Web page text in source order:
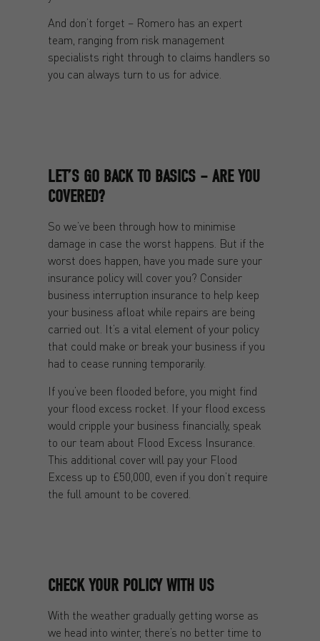
And don’t forget – Romero has an expert
team, ranging from risk management
specialists right through to claims handlers so
you can always turn to us for advice.
LET’S GO BACK TO BASICS – ARE YOU
COVERED?
So we’ve been through how to minimise
damage in case the worst happens. But if the
worst does happen, have you made sure your
insurance policy will cover you? Consider
business interruption insurance to help keep
your business afloat while repairs are being
carried out. It’s a vital element of your policy
that could make or break your business if you
had to cease running temporarily.
If you’ve been flooded before, you might find
your flood excess rocket. If your flood excess
would cripple your business financially, speak
to our team about Flood Excess Insurance.
This additional cover will pay your Flood
Excess up to £50,000, even if you don’t require
the full amount to be covered.
CHECK YOUR POLICY WITH US
With the weather gradually getting worse as
we head into winter, there’s no better time to